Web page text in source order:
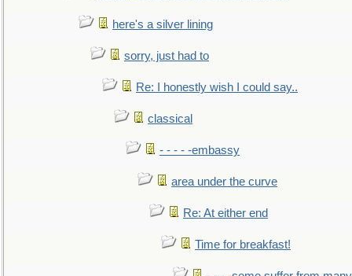
here's a silver lining
sorry, just had to
Re: I honestly wish I could say..
classical
- - - - -embassy
area under the curve
Re: At either end
Time for breakfast!